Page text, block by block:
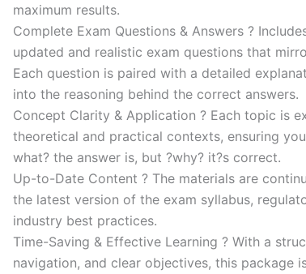
maximum results.
Complete Exam Questions & Answers ?
updated and realistic exam questions that
Each question is paired with a detailed
into the reasoning behind the correct answers.
Concept Clarity & Application ? Each topic is
theoretical and practical contexts, ensuring
what? the answer is, but ?why? it?s correct.
Up-to-Date Content ? The materials are
the latest version of the exam syllabus,
industry best practices.
Time-Saving & Effective Learning ? With a
navigation, and clear objectives, this package